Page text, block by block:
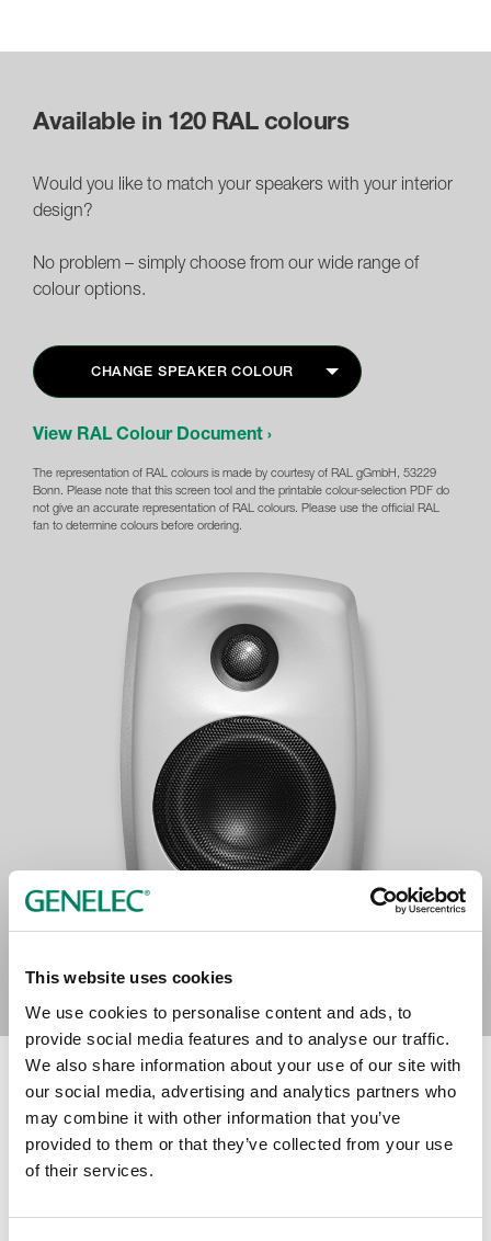
This website uses cookies
We use cookies to personalise content and ads, to
provide social media features and to analyse our traffic.
We also share information about your use of our site with
our social media, advertising and analytics partners who
may combine it with other information that you’ve
provided to them or that they’ve collected from your use
of their services.
Available in 120 RAL colours
Would you like to match your speakers with your interior
design?
No problem – simply choose from our wide range of
colour options.
CHANGE SPEAKER COLOUR
View RAL Colour Document ›
The representation of RAL colours is made by courtesy of RAL gGmbH, 53229
Bonn. Please note that this screen tool and the printable colour-selection PDF do
not give an accurate representation of RAL colours. Please use the official RAL
fan to determine colours before ordering.
Find Your Dealer